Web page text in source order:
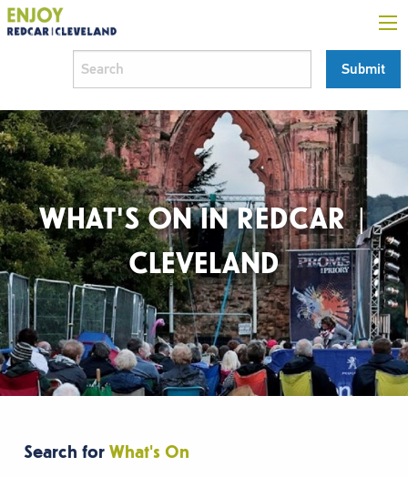
WHAT'S ON IN REDCAR |
CLEVELAND
Search for What's On